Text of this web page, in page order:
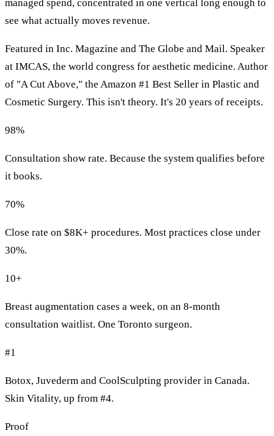
managed spend, concentrated in one vertical long enough to
see what actually moves revenue.
Featured in Inc. Magazine and The Globe and Mail. Speaker
at IMCAS, the world congress for aesthetic medicine. Author
of "A Cut Above," the Amazon #1 Best Seller in Plastic and
Cosmetic Surgery. This isn't theory. It's 20 years of receipts.
98%
Consultation show rate. Because the system qualifies before
it books.
70%
Close rate on $8K+ procedures. Most practices close under
30%.
10+
Breast augmentation cases a week, on an 8-month
consultation waitlist. One Toronto surgeon.
#1
Botox, Juvederm and CoolSculpting provider in Canada.
Skin Vitality, up from #4.
Proof